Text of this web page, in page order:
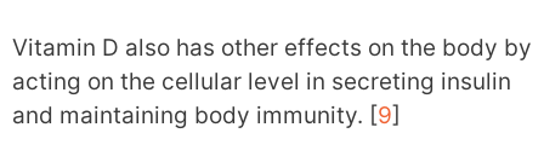
Vitamin D also has other effects on the body by
acting on the cellular level in secreting insulin
and maintaining body immunity. [9]